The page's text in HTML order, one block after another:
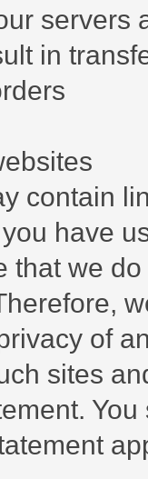
servers
in
contain
have
that we
of
sites